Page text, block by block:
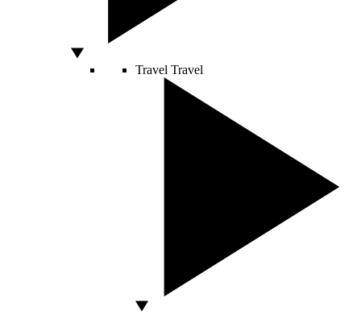
Travel Travel